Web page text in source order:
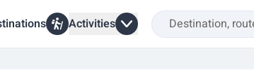
Activities